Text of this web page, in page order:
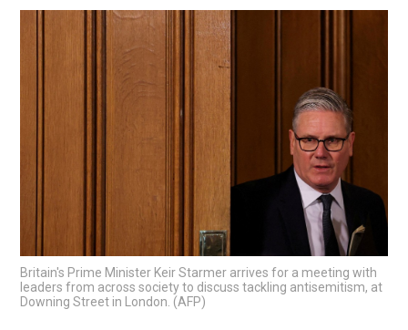
Britain's Prime Minister Keir Starmer arrives for a meeting with
leaders from across society to discuss tackling antisemitism, at
Downing Street in London. (AFP)